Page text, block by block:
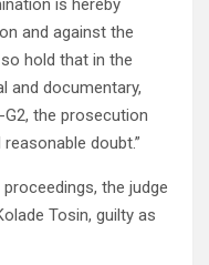
is hereby
and against the
hold that in the
and documentary,
the prosecution
doubt.”
the judge
Tosin, guilty as